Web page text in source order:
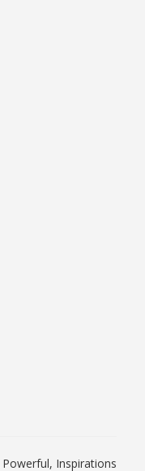
Inspirations